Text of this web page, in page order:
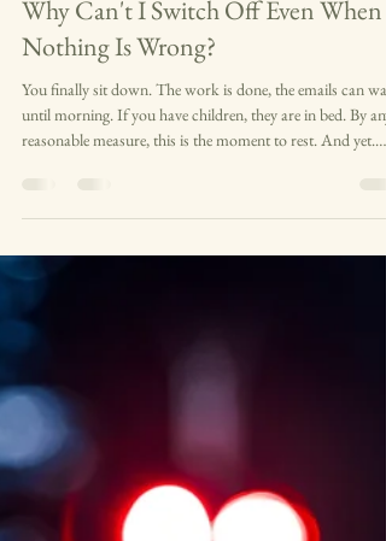
Anxiety & Stress
Why Can't I Switch Off Even When
Nothing Is Wrong?
You finally sit down. The work is done, the emails can wait
Your mind is already somewhere else. Running through
tomorrow, replaying today, moving between tasks that
and you are nodding, but only part of you is there. Nothing
is wron